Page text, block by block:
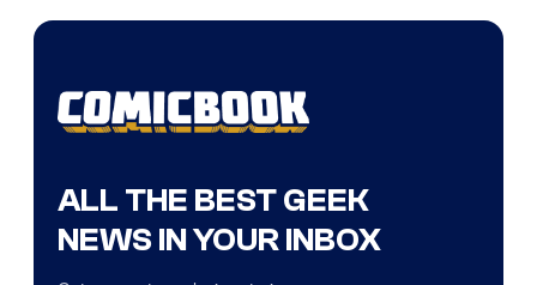
ALL THE BEST GEEK
NEWS IN YOUR INBOX